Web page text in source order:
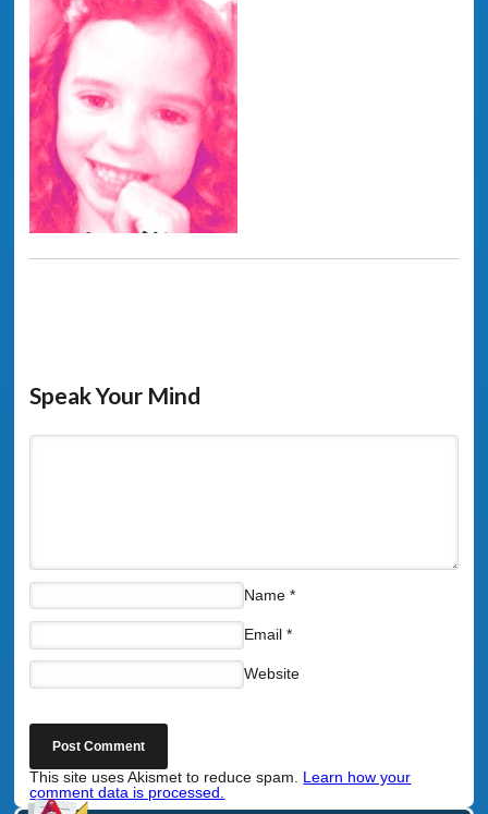
Speak Your Mind
Name *
Email *
Website
This site uses Akismet to reduce spam. Learn how your
comment data is processed.